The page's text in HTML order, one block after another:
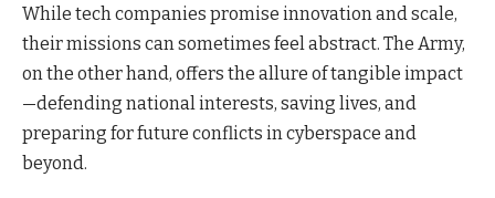
While tech companies promise innovation and scale,
their missions can sometimes feel abstract. The Army,
on the other hand, offers the allure of tangible impact
—defending national interests, saving lives, and
preparing for future conflicts in cyberspace and
beyond.